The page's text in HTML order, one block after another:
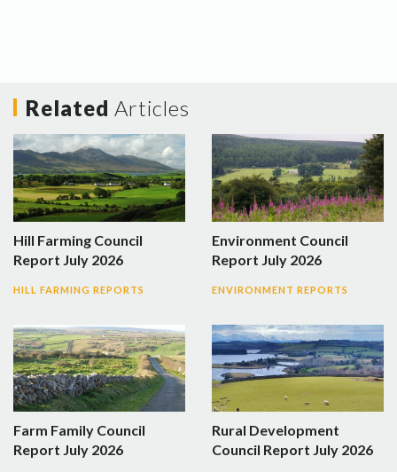
Related Articles
Hill Farming Council
Report July 2026
HILL FARMING REPORTS
Environment Council
Report July 2026
ENVIRONMENT REPORTS
Farm Family Council
Report July 2026
Rural Development
Council Report July 2026